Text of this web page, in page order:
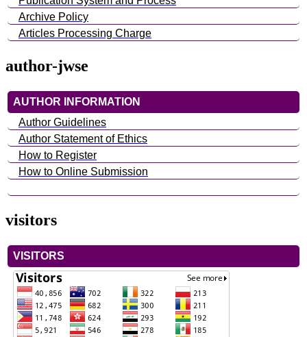
Archive Policy
Articles Processing Charge
author-jwse
AUTHOR INFORMATION
Author Guidelines
Author Statement of Ethics
How to Register
How to Online Submission
visitors
VISITORS